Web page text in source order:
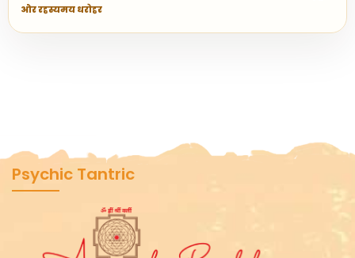
और रहस्यमय धरोहर
Psychic Tantric